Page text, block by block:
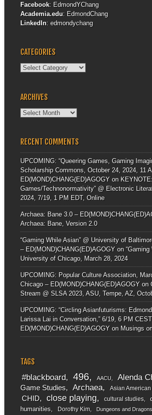
Facebook: EdmondYChang
Academia.edu: EdmondChang
LinkedIn: edmondychang
CATEGORIES
Categories
ARCHIVES
Archives
RECENT COMMENTS
UPCOMING: “Queering Games, Gaming
Scholarship Commons, October 24, 2024, 11
ED(MOND)CHANG(ED)AGOGYon
Games/Technonormativity” @ Electronic
2024, 7/19, 1 PM EDT, Online
Archaea: Bane 3.0 –
Archaea: Bane, Version 2.0
“Gaming While Asian” @ University of
– ED(MOND)CHANG(ED)AGOGYon “Gaming
University of Chicago, March 28, 2024
UPCOMING: Popular Culture Association,
Chicago – ED(MOND)CHANG(ED)AGOGYon
Stream @ SLSA 2023, ASU, Tempe, AZ,
UPCOMING: “Circling Asianfuturisms:
Larissa Lai in Conversation,” 6/19, 6 PM
ED(MOND)CHANG(ED)AGOGYon Musings
TAGS
#blackboard 496 AACU Alenda
Game Studies
Archaea Asian
CHID close playing cultural studies
humanities
Dorothy Kim Dungeons and Dragons